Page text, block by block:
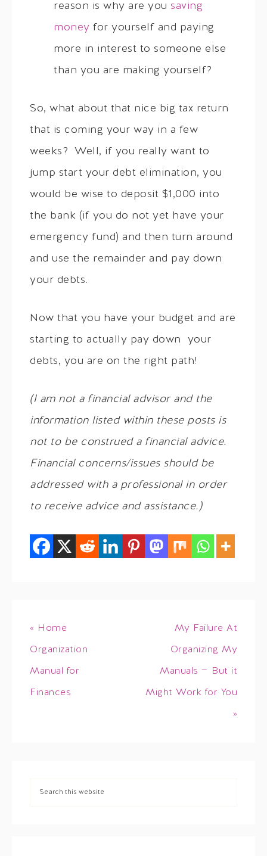
reason is why are you saving
money for yourself and paying
more in interest to someone else
than you are making yourself?
So, what about that nice big tax return
that is coming your way in a few
weeks? Well, if you really want to
jump start your debt elimination, you
would be wise to deposit $1,000 into
the bank (if you do not yet have your
emergency fund) and then turn around
and use the remainder and pay down
your debts.
Now that you have your budget and are
starting to actually pay down your
debts, you are on the right path!
(I am not a financial advisor and the
information listed within these posts is
not to be construed a financial advice.
Financial concerns/issues should be
addressed with a professional in order
to receive advice and assistance.)
« Home
Organization
Manual for
Finances
My Failure At
Organizing My
Manuals — But it
Might Work for You
»